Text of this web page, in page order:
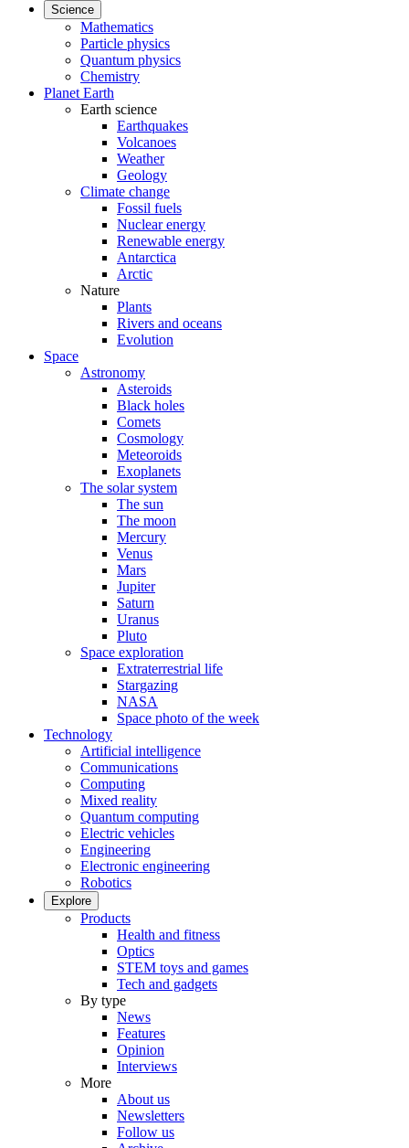
Science
Mathematics
Particle physics
Quantum physics
Chemistry
Planet Earth
Earth science
Earthquakes
Volcanoes
Weather
Geology
Climate change
Fossil fuels
Nuclear energy
Renewable energy
Antarctica
Arctic
Nature
Plants
Rivers and oceans
Evolution
Space
Astronomy
Asteroids
Black holes
Comets
Cosmology
Meteoroids
Exoplanets
The solar system
The sun
The moon
Mercury
Venus
Mars
Jupiter
Saturn
Uranus
Pluto
Space exploration
Extraterrestrial life
Stargazing
NASA
Space photo of the week
Technology
Artificial intelligence
Communications
Computing
Mixed reality
Quantum computing
Electric vehicles
Engineering
Electronic engineering
Robotics
Explore
Products
Health and fitness
Optics
STEM toys and games
Tech and gadgets
By type
News
Features
Opinion
Interviews
More
About us
Newsletters
Follow us